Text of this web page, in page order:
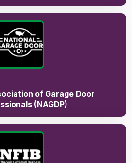
of Garage Door
(NAGDP)